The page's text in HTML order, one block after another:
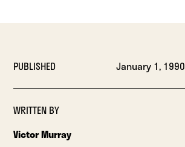
PUBLISHED January 1, 1990
WRITTEN BY
Victor Murray